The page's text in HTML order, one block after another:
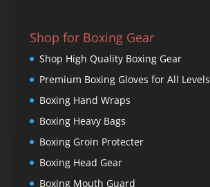
Shop for Boxing Gear
Shop High Quality Boxing Gear
Premium Boxing Gloves for All Levels
Boxing Hand Wraps
Boxing Heavy Bags
Boxing Groin Protecter
Boxing Head Gear
Boxing Mouth Guard